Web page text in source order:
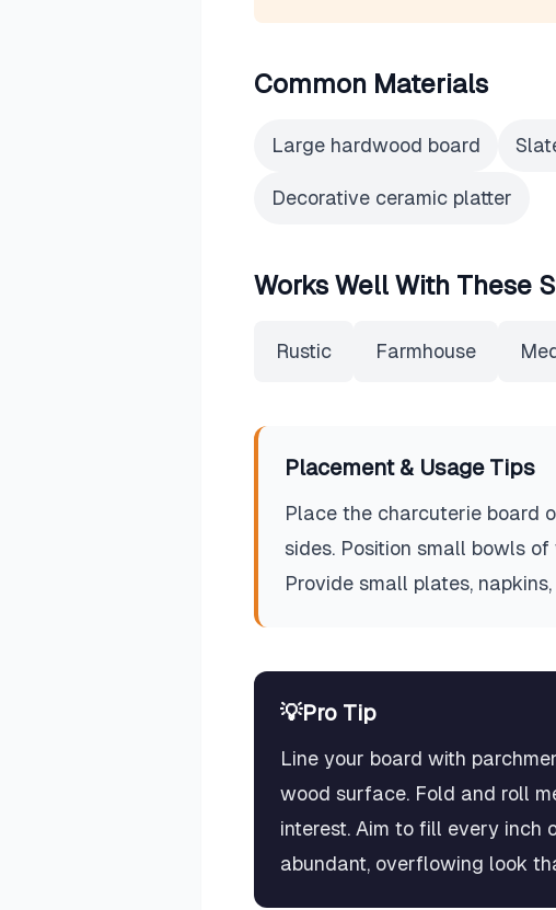
Common Materials
Large hardwood board
Decorative ceramic platter
Works Well With These
Rustic Farmhouse
Placement & Usage Tips
Place the charcuterie board
sides. Position small bowls
Provide small plates,
💡Pro Tip
Line your board with
wood surface. Fold and roll
interest. Aim to fill every inch
abundant, overflowing look